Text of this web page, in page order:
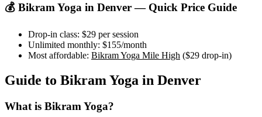
💰 Bikram Yoga in Denver— Quick Price Guide
Drop-in class: $29 per session
Unlimited monthly: $155/month
Most affordable: Bikram Yoga Mile High ($29 drop-in)
Guide to Bikram Yoga in Denver
What is Bikram Yoga?